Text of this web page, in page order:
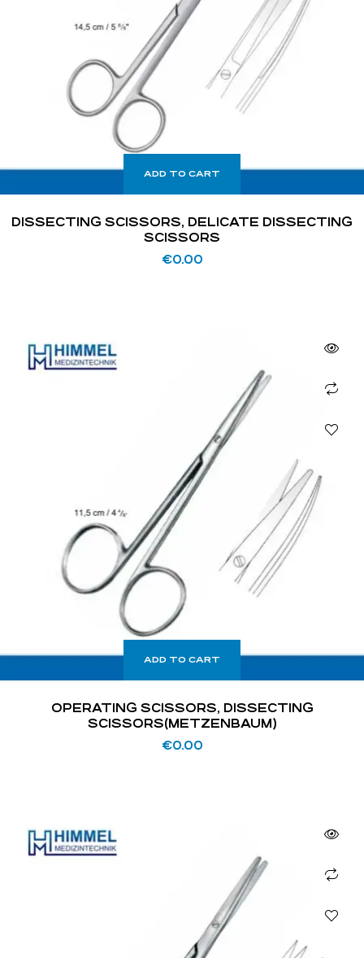
ADD TO CART
DISSECTING SCISSORS, DELICATE DISSECTING
SCISSORS
€0.00
ADD TO CART
OPERATING SCISSORS, DISSECTING
SCISSORS(METZENBAUM)
€0.00